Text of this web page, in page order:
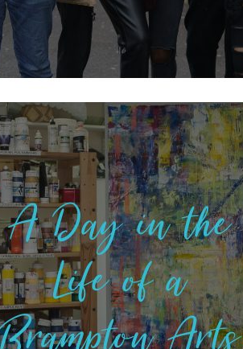
A Day in the
Life of a